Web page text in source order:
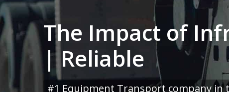
The Impact of
| Reliable
#1 Equipment Transport company in